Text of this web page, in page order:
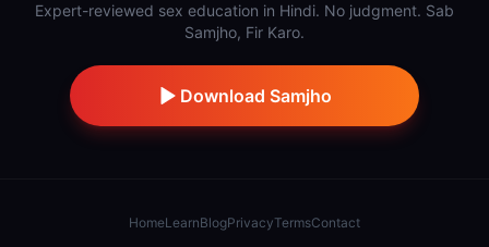
Expert-reviewed sex education in Hindi. No judgment. Sab
Samjho, Fir Karo.
Download Samjho
HomeLearnBlogPrivacyTermsContact